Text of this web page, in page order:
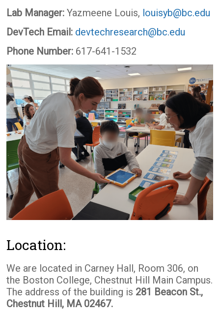
Lab Manager: Yazmeene Louis, louisyb@bc.edu
DevTech Email: devtechresearch@bc.edu
Phone Number: 617-641-1532
Location:
We are located in Carney Hall, Room 306, on
the Boston College, Chestnut Hill Main Campus.
The address of the building is 281 Beacon St.,
Chestnut Hill, MA 02467.